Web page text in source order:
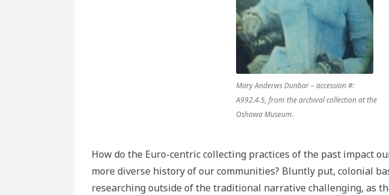
Mary Anderws Dunbar – accession #:
A992.4.5, from the archival collection at the
Oshawa Museum.
How do the Euro-centric collecting practices of the past impact
more diverse history of our communities? Bluntly put, colonial
researching outside of the traditional narrative challenging, as